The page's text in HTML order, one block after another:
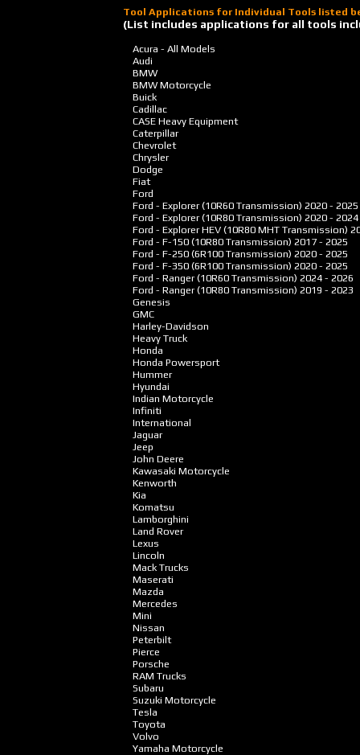
Tool Applications for Individual Tools listed
(List includes applications for all tools
Acura - All Models
Audi
BMW
BMW Motorcycle
Buick
Cadillac
CASE Heavy Equipment
Caterpillar
Chevrolet
Chrysler
Dodge
Fiat
Ford
Ford - Explorer (10R60 Transmission) 2020 - 2025
Ford - Explorer (10R80 Transmission) 2020 - 2024
Ford - Explorer HEV (10R80 MHT Transmission)
Ford - F-150 (10R80 Transmission) 2017 - 2025
Ford - F-250 (6R100 Transmission) 2020 - 2025
Ford - F-350 (6R100 Transmission) 2020 - 2025
Ford - Ranger (10R60 Transmission) 2024 - 2026
Ford - Ranger (10R80 Transmission) 2019 - 2023
Genesis
GMC
Harley-Davidson
Heavy Truck
Honda
Honda Powersport
Hummer
Hyundai
Indian Motorcycle
Infiniti
International
Jaguar
Jeep
John Deere
Kawasaki Motorcycle
Kenworth
Kia
Komatsu
Lamborghini
Land Rover
Lexus
Lincoln
Mack Trucks
Maserati
Mazda
Mercedes
Mini
Nissan
Peterbilt
Pierce
Porsche
RAM Trucks
Subaru
Suzuki Motorcycle
Tesla
Toyota
Volvo
Yamaha Motorcycle